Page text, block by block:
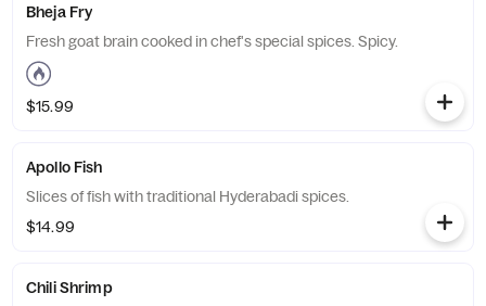
Bheja Fry
Fresh goat brain cooked in chef's special spices. Spicy.
$15.99
Apollo Fish
Slices of fish with traditional Hyderabadi spices.
$14.99
Chili Shrimp